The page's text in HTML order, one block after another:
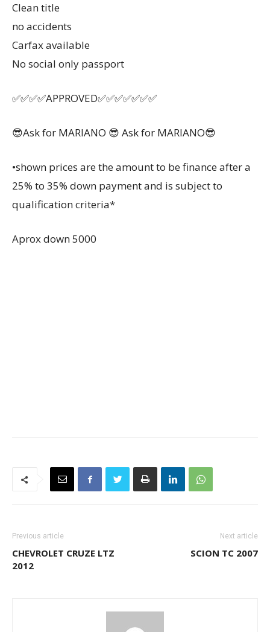
Clean title
no accidents
Carfax available
No social only passport
✅✅✅✅APPROVED✅✅✅✅✅✅✅
😎Ask for MARIANO 😎 Ask for MARIANO😎
•shown prices are the amount to be finance after a
25% to 35% down payment and is subject to
qualification criteria*
Aprox down 5000
Previous article
CHEVROLET CRUZE LTZ
2012
Next article
SCION TC 2007